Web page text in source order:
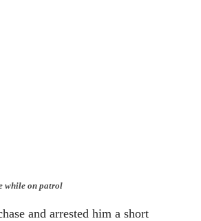
while on patrol
and arrested him a short